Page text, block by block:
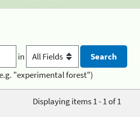
in
"experimental forest")
Displaying items 1 - 1 of 1